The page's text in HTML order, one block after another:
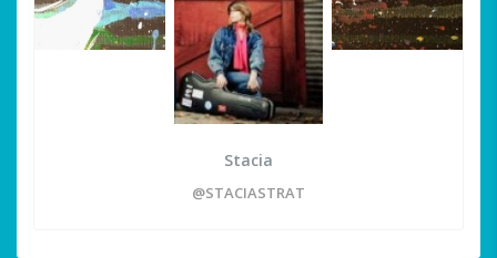
Stacia
@STACIASTRAT